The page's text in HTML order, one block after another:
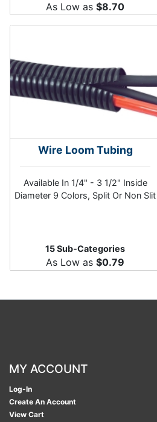
As Low as $8.70
Wire Loom Tubing
Available In 1/4" - 3 1/2" Inside
Diameter 9 Colors, Split Or Non Slit
15 Sub-Categories
As Low as $0.79
MY ACCOUNT
Log-In
Create An Account
View Cart